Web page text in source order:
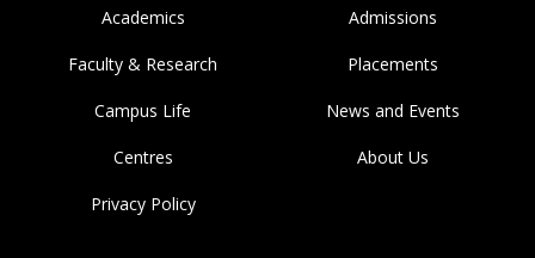
Academics Admissions
Faculty & Research Placements
Campus Life News and Events
Centres About Us
Privacy Policy